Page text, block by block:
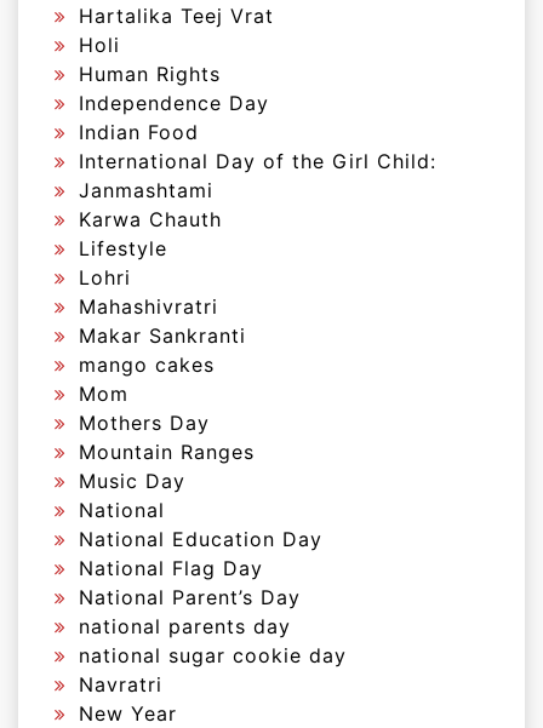
Hartalika Teej Vrat
Holi
Human Rights
Independence Day
Indian Food
International Day of the Girl Child:
Janmashtami
Karwa Chauth
Lifestyle
Lohri
Mahashivratri
Makar Sankranti
mango cakes
Mom
Mothers Day
Mountain Ranges
Music Day
National
National Education Day
National Flag Day
National Parent’s Day
national parents day
national sugar cookie day
Navratri
New Year